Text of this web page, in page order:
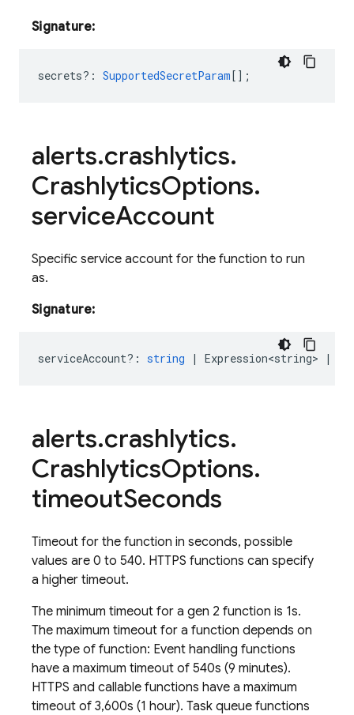
Signature:
secrets? : SupportedSecretParam[];
alerts.crashlytics.
CrashlyticsOptions.
serviceAccount
Specific service account for the function to run
as.
Signature:
serviceAccount? : string | Expression<string> |
alerts.crashlytics.
CrashlyticsOptions.
timeoutSeconds
Timeout for the function in seconds, possible
values are 0 to 540. HTTPS functions can specify
a higher timeout.
The minimum timeout for a gen 2 function is 1s.
The maximum timeout for a function depends on
the type of function: Event handling functions
have a maximum timeout of 540s (9 minutes).
HTTPS and callable functions have a maximum
timeout of 3,600s (1 hour). Task queue functions